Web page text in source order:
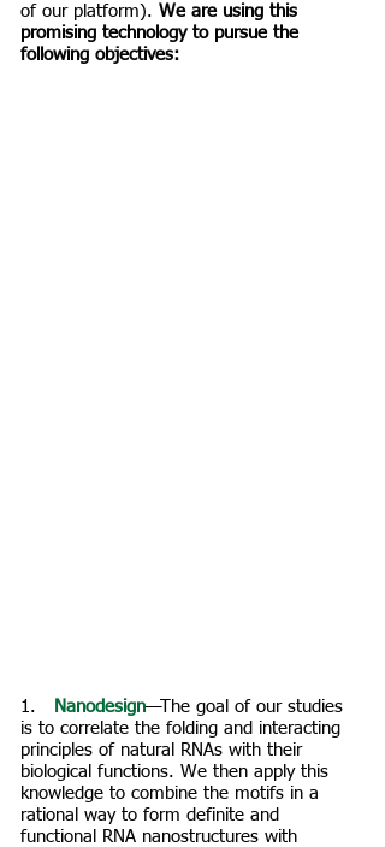
of our platform). We are using this
promising technology to pursue the
following objectives:
1. ​ Nanodesign—The goal of our studies
is to correlate the folding and interacting
principles of natural RNAs with their
biological functions. We then apply this
knowledge to combine the motifs in a
rational way to form definite and
functional RNA nanostructures with